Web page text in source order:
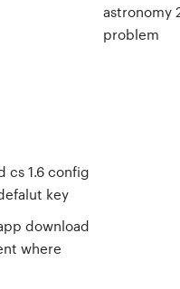
astronomy
problem
cs 1.6 config
key
download
where